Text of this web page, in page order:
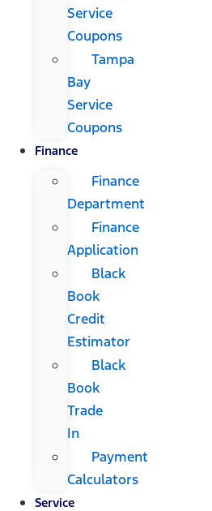
Service
Coupons
Tampa
Bay
Service
Coupons
Finance
Finance
Department
Finance
Application
Black
Book
Credit
Estimator
Black
Book
Trade
In
Payment
Calculators
Service